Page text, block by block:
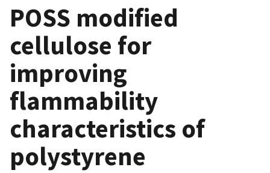
POSS modified
cellulose for
improving
flammability
characteristics of
polystyrene